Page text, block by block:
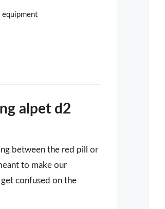
alpet d2
between the red pill or
to make our
confused on the